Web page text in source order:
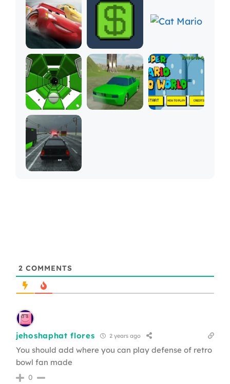
2 COMMENTS
jehoshaphat flores 2 years ago
You should add where you can play defense of retro
bowl fan made
0